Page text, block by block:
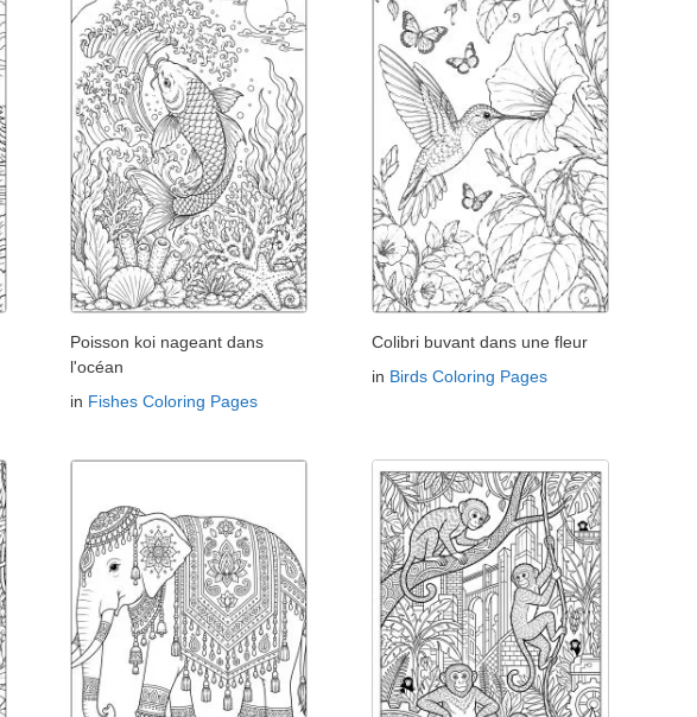
Poisson koi nageant dans
l'océan
in Fishes Coloring Pages
Colibri buvant dans une fleur
in Birds Coloring Pages